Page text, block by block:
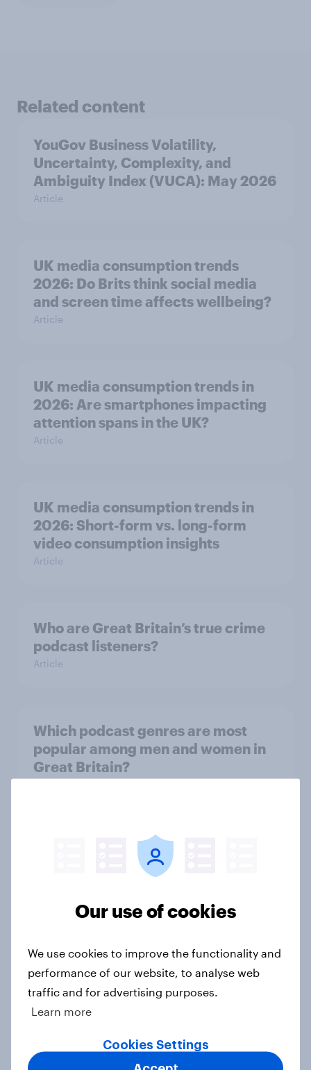
Related content
YouGov Business Volatility,
Uncertainty, Complexity, and
Ambiguity Index (VUCA): May 2026
Article
UK media consumption trends
2026: Do Brits think social media
and screen time affects wellbeing?
Article
UK media consumption trends in
2026: Are smartphones impacting
attention spans in the UK?
Article
UK media consumption trends in
2026: Short-form vs. long-form
video consumption insights
Article
Who are Great Britain’s true crime
podcast listeners?
Article
Which podcast genres are most
popular among men and women in
Great Britain?
More than meets the ear: Great
Britain podcast ads report 2026
UK media consumption trends in
2026: TV, streaming and social
media usage
Article
Our use of cookies
We use cookies to improve the functionality and
performance of our website, to analyse web
traffic and for advertising purposes.
Learn more
Cookies Settings